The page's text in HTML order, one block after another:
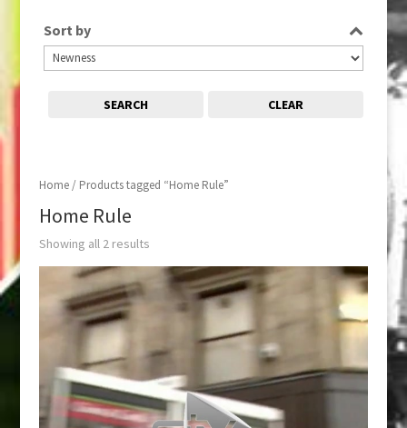
Home/ Products tagged “Home Rule”
Home Rule
Showing all 2 results
Sort by
SEARCH CLEAR